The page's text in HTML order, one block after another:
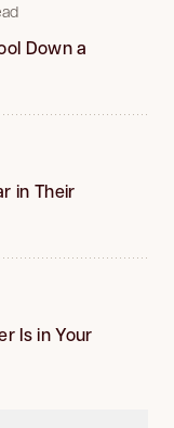
Down a
in Their
Is in Your